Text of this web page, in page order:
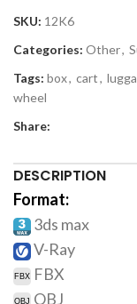
SKU: 12K6
Categories: Other,
Tags: box, cart,
wheel
Share:
DESCRIPTION
Format:
3ds max
V-Ray
FBX
OBJ